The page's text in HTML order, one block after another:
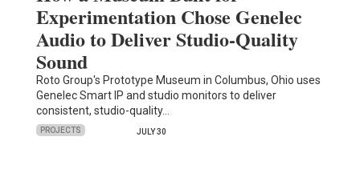
Experimentation Chose Genelec
Audio to Deliver Studio-Quality
Sound
Roto Group's Prototype Museum in Columbus, Ohio uses
Genelec Smart IP and studio monitors to deliver
consistent, studio-quality…
PROJECTS JULY 30